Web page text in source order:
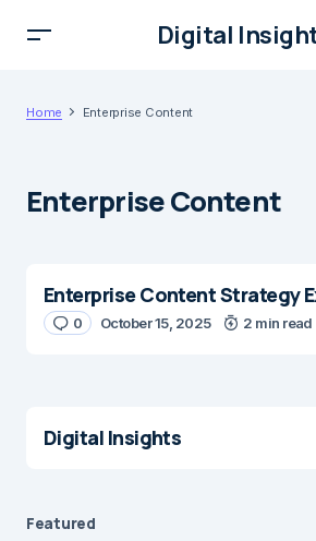
Digital
Home Enterprise Content
Enterprise Content
Enterprise Content Strategy
0 October 15, 2025 2 min read
Digital Insights
Featured